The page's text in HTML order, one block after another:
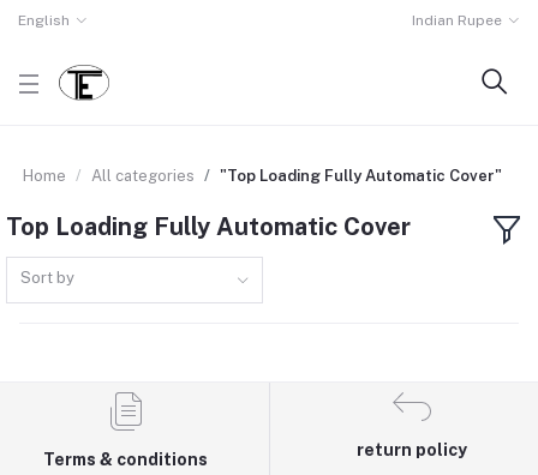
English Indian Rupee
Home All categories "Top Loading Fully Automatic Cover"
Top Loading Fully Automatic Cover
Sort by
Terms & conditions
return policy